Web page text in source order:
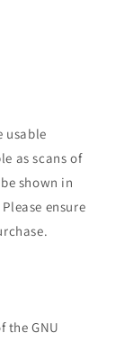
usable
as scans of
shown in
ensure
the GNU